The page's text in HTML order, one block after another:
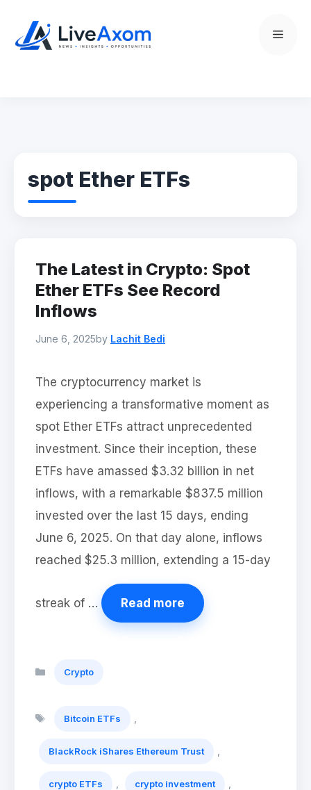
content
Menu
spot Ether ETFs
The Latest in Crypto: Spot
Ether ETFs See Record
Inflows
June 6, 2025by Lachit Bedi
The cryptocurrency market is
experiencing a transformative moment as
spot Ether ETFs attract unprecedented
investment. Since their inception, these
ETFs have amassed $3.32 billion in net
inflows, with a remarkable $837.5 million
invested over the last 15 days, ending
June 6, 2025. On that day alone, inflows
reached $25.3 million, extending a 15-day
streak of … Read more
Crypto
Bitcoin ETFs
BlackRock iShares Ethereum Trust
crypto ETFs crypto investment